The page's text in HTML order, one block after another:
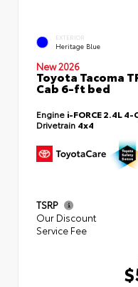
EXTERIOR
Heritage Blue
New 2026
Toyota Tacoma
Cab 6-ft bed
Engine i-FORCE 2.4L
Drivetrain 4x4
TSRP
Our Discount
Service Fee